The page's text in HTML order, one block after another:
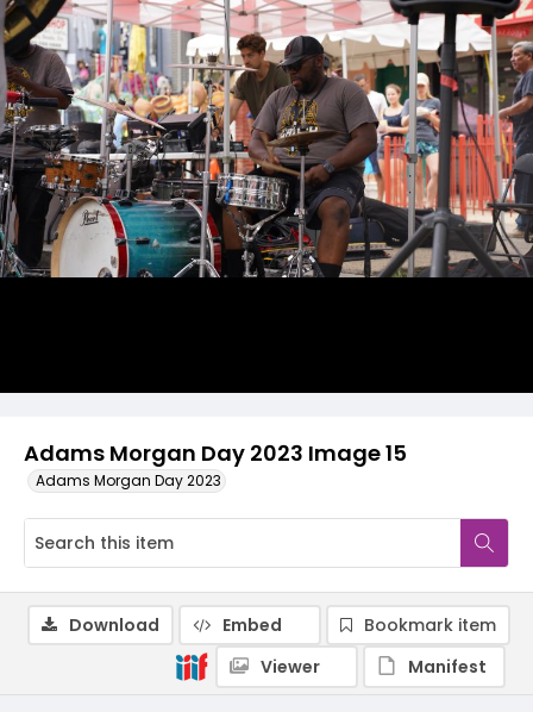
Adams Morgan Day 2023 Image 15
Adams Morgan Day 2023
Download Embed
Bookmark item
Viewer
Manifest